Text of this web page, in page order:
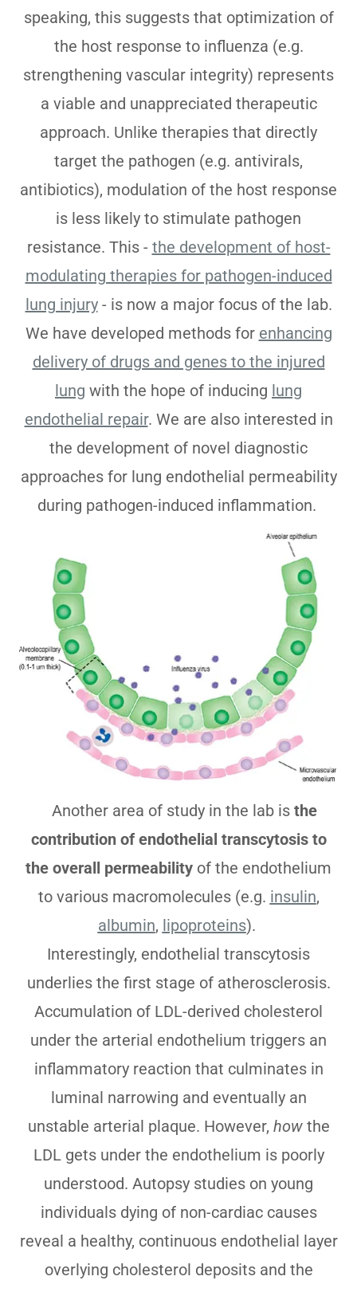
speaking, this suggests that optimization of
the host response to influenza (e.g.
strengthening vascular integrity) represents
a viable and unappreciated therapeutic
approach. Unlike therapies that directly
target the pathogen (e.g. antivirals,
antibiotics), modulation of the host response
is less likely to stimulate pathogen
resistance. This - the development of host-
modulating therapies for pathogen-induced
lung injury- is now a major focus of the lab.
We have developed methods for enhancing
delivery of drugs and genes to the injured
lung with the hope of inducing lung
endothelial repair. We are also interested in
the development of novel diagnostic
approaches for lung endothelial permeability
during pathogen-induced inflammation.
Another area of study in the lab is the
contribution of endothelial transcytosis to
the overall permeability of the endothelium
to various macromolecules (e.g. insulin,
albumin, lipoproteins).
Interestingly, endothelial transcytosis
underlies the first stage of atherosclerosis.
Accumulation of LDL-derived cholesterol
under the arterial endothelium triggers an
inflammatory reaction that culminates in
luminal narrowing and eventually an
unstable arterial plaque. However, howthe
LDL gets under the endothelium is poorly
understood. Autopsy studies on young
individuals dying of non-cardiac causes
reveal a healthy, continuous endothelial layer
overlying cholesterol deposits and the